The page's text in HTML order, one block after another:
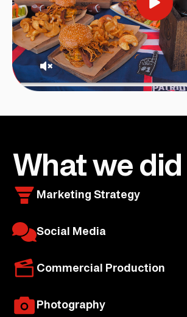
What we did
Marketing Strategy
Social Media
Commercial Production
Photography